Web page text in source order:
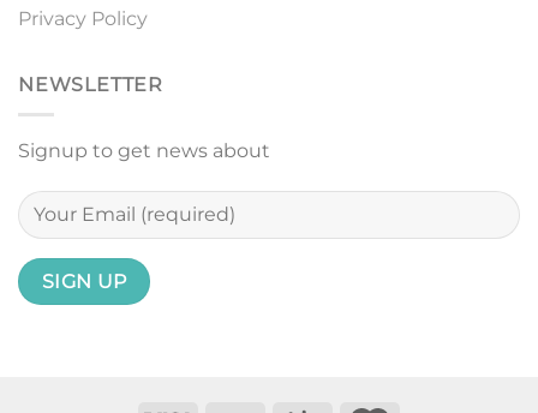
Privacy Policy
NEWSLETTER
Signup to get news about